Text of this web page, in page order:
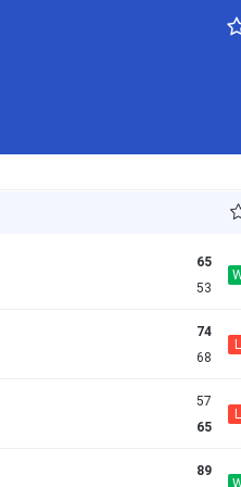
65
53
74
68
L
57
65
L
89